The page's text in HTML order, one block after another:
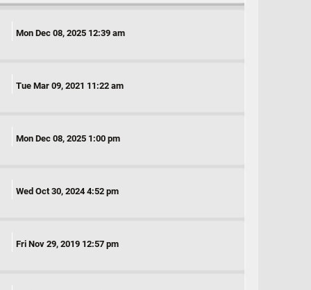
Mon Dec 08, 2025 12:39 am
Tue Mar 09, 2021 11:22 am
Mon Dec 08, 2025 1:00 pm
Wed Oct 30, 2024 4:52 pm
Fri Nov 29, 2019 12:57 pm